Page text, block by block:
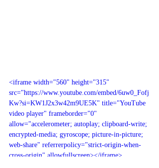
<iframe width="560" height="315"
src="https://www.youtube.com/embed/6uw0_Fofj
Kw?si=KW1J2x3w42m9UE5K" title="YouTube
video player" frameborder="0"
allow="accelerometer; autoplay; clipboard-write;
encrypted-media; gyroscope; picture-in-picture;
web-share" referrerpolicy="strict-origin-when-
cross-origin" allowfullscreen></iframe>